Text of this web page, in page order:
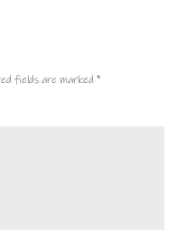
fields are marked *